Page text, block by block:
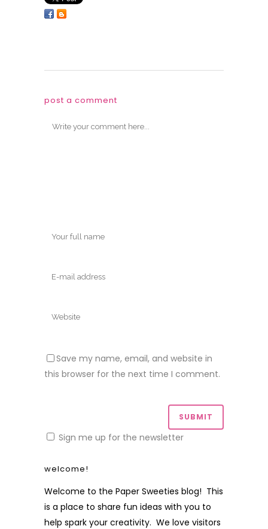
post a comment
Save my name, email, and website in
this browser for the next time I comment.
Sign me up for the newsletter
welcome!
Welcome to the Paper Sweeties blog! This
is a place to share fun ideas with you to
help spark your creativity. We love visitors